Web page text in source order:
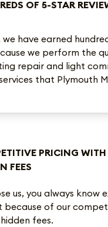
OF 5-STAR
have earned
we perform the
repair and light
that Plymouth
PRICING
FEES
us, you always know
of our
fees.